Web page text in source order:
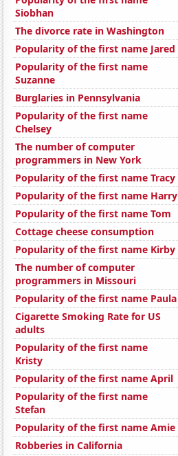
Siobhan
The divorce rate in Washington
Popularity of the first name Jared
Popularity of the first name
Suzanne
Burglaries in Pennsylvania
Popularity of the first name
Chelsey
The number of computer
programmers in New York
Popularity of the first name Tracy
Popularity of the first name Harry
Popularity of the first name Tom
Cottage cheese consumption
Popularity of the first name Kirby
The number of computer
programmers in Missouri
Popularity of the first name Paula
Cigarette Smoking Rate for US
adults
Popularity of the first name
Kristy
Popularity of the first name April
Popularity of the first name
Stefan
Popularity of the first name Amie
Robberies in California